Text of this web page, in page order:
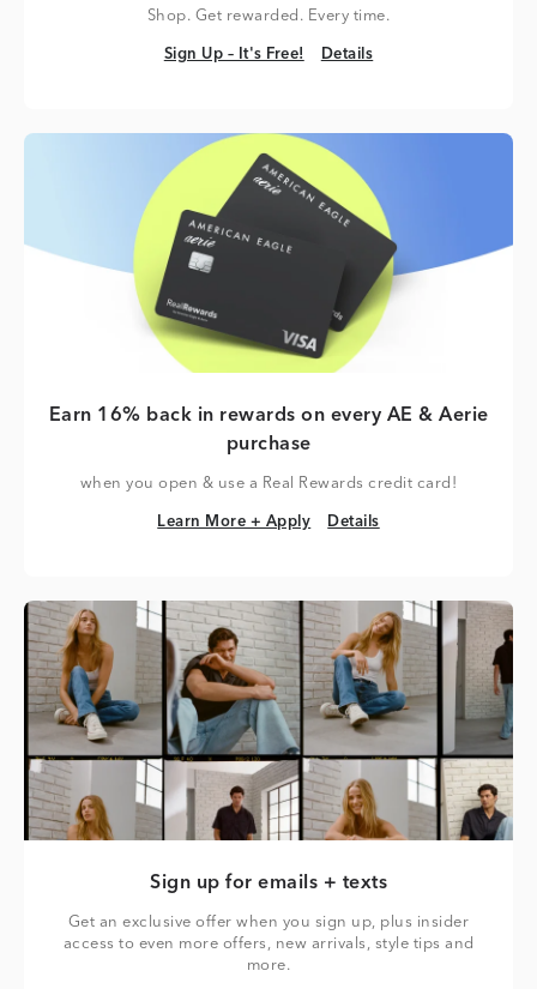
Shop. Get rewarded. Every time.
Sign Up – It's Free!
Sign Up – It's Free! Details
Details
Earn 16% back in rewards on every AE & Aerie
purchase
when you open & use a Real Rewards credit card!
Learn More + Apply
Learn More + Apply Details
Details
Sign up for emails + texts
Get an exclusive offer when you sign up, plus insider
access to even more offers, new arrivals, style tips and
more.